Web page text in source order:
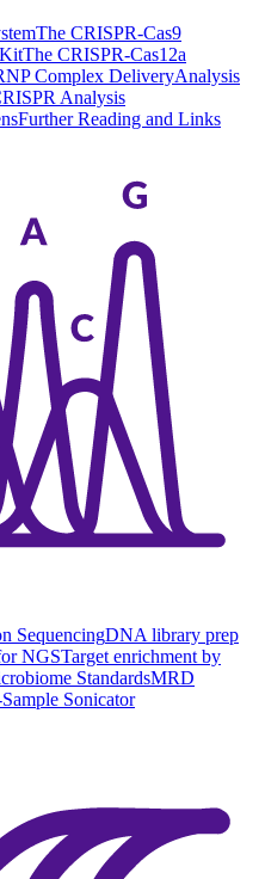
The CRISPR-Cas9
The CRISPR-Cas12a
Complex DeliveryAnalysis
Analysis
Further Reading and Links
SequencingDNA library prep
NGSTarget enrichment by
StandardsMRD
Sonicator